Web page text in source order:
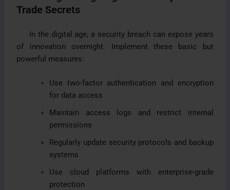
Trade Secrets
In the digital age, a security breach can expose years
of innovation overnight. Implement these basic but
powerful measures:
Use two-factor authentication and encryption
for data access
Maintain access logs and restrict internal
permissions
Regularly update security protocols and backup
systems
Use cloud platforms with enterprise-grade
protection